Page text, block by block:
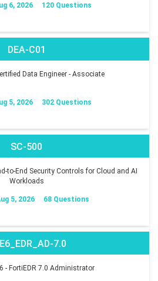
6, 2026 120 Questions
DEA-C01
Data Engineer - Associate
5, 2026 302 Questions
SC-500
to-End Security Controls for Cloud and AI
Workloads
5, 2026 68 Questions
7.0
- FortiEDR 7.0 Administrator